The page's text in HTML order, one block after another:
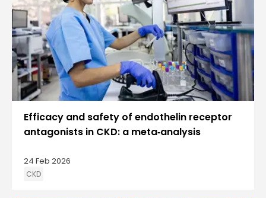
Efficacy and safety of endothelin receptor
antagonists in CKD: a meta‑analysis
24 Feb 2026
CKD